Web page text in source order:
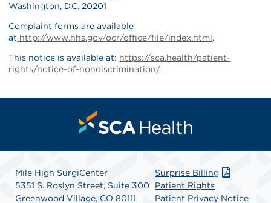
Washington, D.C. 20201
Complaint forms are available
at http://www.hhs.gov/ocr/office/file/index.html.
This notice is available at: https://sca.health/patient-
rights/notice-of-nondiscrimination/
Mile High SurgiCenter
5351 S. Roslyn Street, Suite 300
Greenwood Village, CO 80111
Surprise Billing
Patient Rights
Patient Privacy Notice